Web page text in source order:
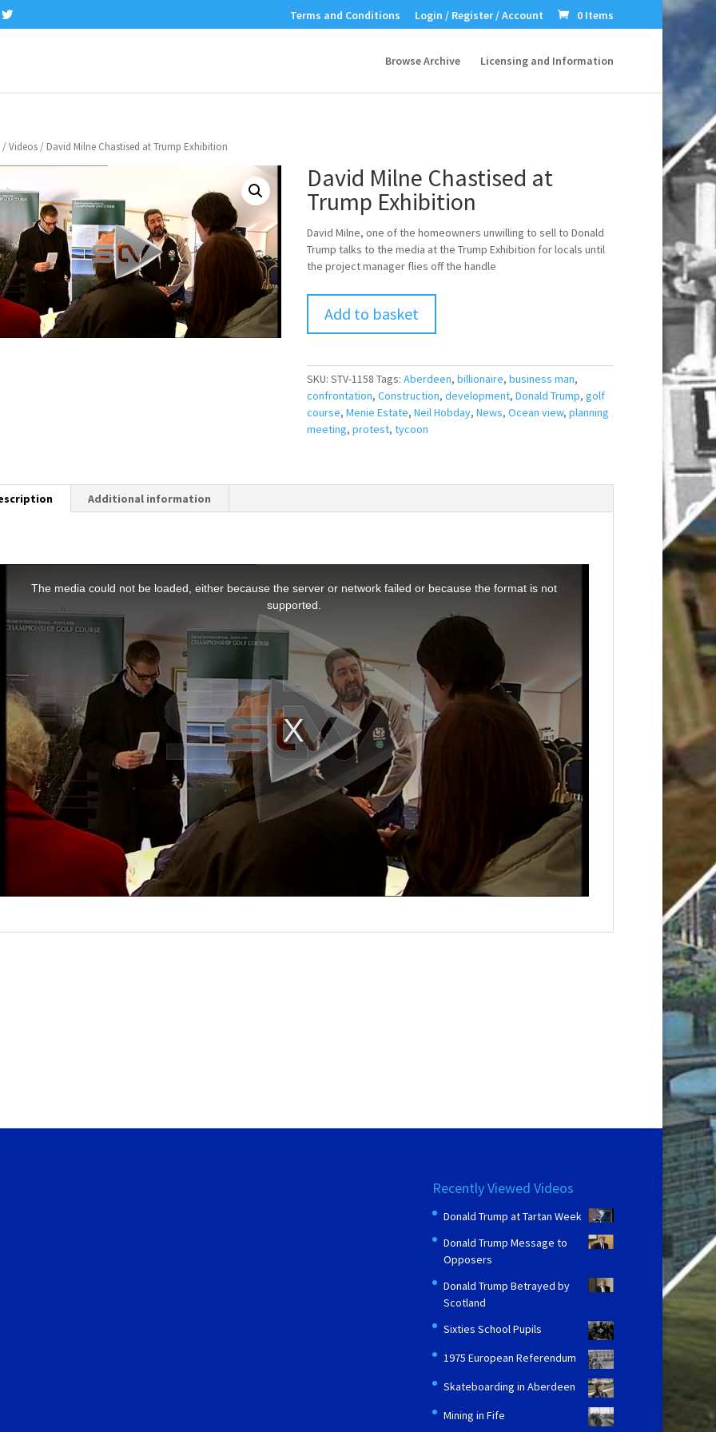
Terms and Conditions Login / Register / Account 0 Items
Browse Archive Licensing and Information
/Videos/ David Milne Chastised at Trump Exhibition
David Milne Chastised at
Trump Exhibition
David Milne, one of the homeowners unwilling to sell to Donald
Trump talks to the media at the Trump Exhibition for locals until
the project manager flies off the handle
Add to basket
SKU: STV-1158 Tags: Aberdeen, billionaire, business man,
confrontation, Construction, development, Donald Trump, golf
course, Menie Estate, Neil Hobday, News, Ocean view, planning
meeting, protest, tycoon
Additional information
The media could not be loaded, either because the server or network failed or because the format is not
supported.
Recently Viewed Videos
Donald Trump at Tartan Week
Donald Trump Message to
Opposers
Donald Trump Betrayed by
Scotland
Sixties School Pupils
1975 European Referendum
Skateboarding in Aberdeen
Mining in Fife